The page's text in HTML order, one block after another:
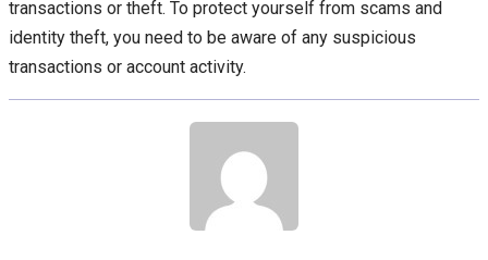
transactions or theft. To protect yourself from scams and
identity theft, you need to be aware of any suspicious
transactions or account activity.